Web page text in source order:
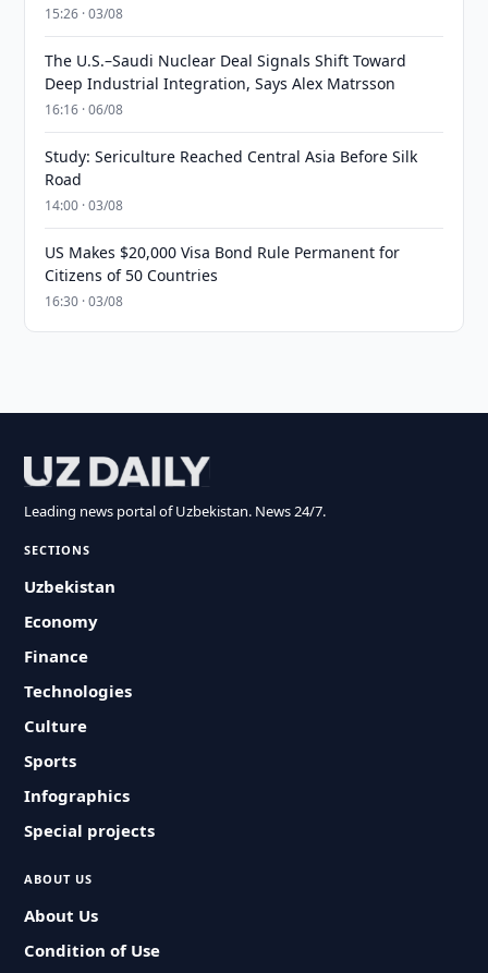
15:26 · 03/08
The U.S.–Saudi Nuclear Deal Signals Shift Toward
Deep Industrial Integration, Says Alex Matrsson
16:16 · 06/08
Study: Sericulture Reached Central Asia Before Silk
Road
14:00 · 03/08
US Makes $20,000 Visa Bond Rule Permanent for
Citizens of 50 Countries
16:30 · 03/08
Leading news portal of Uzbekistan. News 24/7.
SECTIONS
Uzbekistan
Economy
Finance
Technologies
Culture
Sports
Infographics
Special projects
ABOUT US
About Us
Condition of Use